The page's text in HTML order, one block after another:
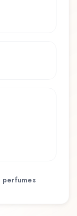
perfumes